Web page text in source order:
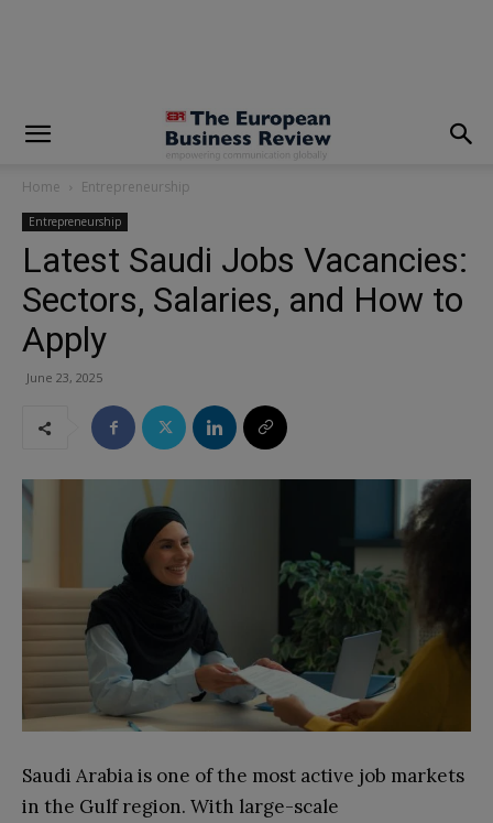
Home Entrepreneurship
Entrepreneurship
Latest Saudi Jobs Vacancies:
Sectors, Salaries, and How to
Apply
June 23, 2025
Saudi Arabia is one of the most active job markets
in the Gulf region. With large-scale